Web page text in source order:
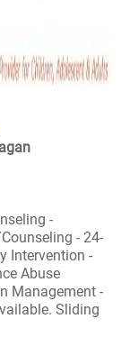
-
- 24-
Intervention -
Abuse
Management -
Sliding